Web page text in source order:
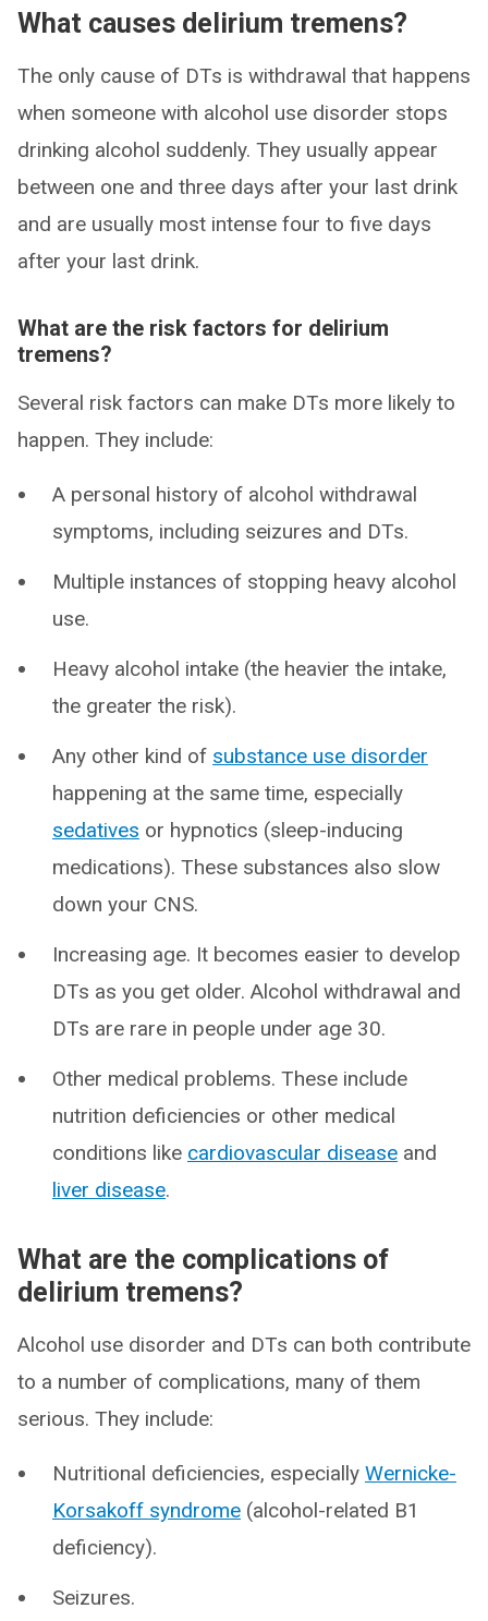
What causes delirium tremens?
The only cause of DTs is withdrawal that happens
when someone with alcohol use disorder stops
drinking alcohol suddenly. They usually appear
between one and three days after your last drink
and are usually most intense four to five days
after your last drink.
What are the risk factors for delirium
tremens?
Several risk factors can make DTs more likely to
happen. They include:
A personal history of alcohol withdrawal
symptoms, including seizures and DTs.
Multiple instances of stopping heavy alcohol
use.
Heavy alcohol intake (the heavier the intake,
the greater the risk).
Any other kind of substance use disorder
happening at the same time, especially
sedatives or hypnotics (sleep-inducing
medications). These substances also slow
down your CNS.
Increasing age. It becomes easier to develop
DTs as you get older. Alcohol withdrawal and
DTs are rare in people under age 30.
Other medical problems. These include
nutrition deficiencies or other medical
conditions like cardiovascular disease and
liver disease.
What are the complications of
delirium tremens?
Alcohol use disorder and DTs can both contribute
to a number of complications, many of them
serious. They include:
Nutritional deficiencies, especially Wernicke-
Korsakoff syndrome (alcohol-related B1
deficiency).
Seizures.